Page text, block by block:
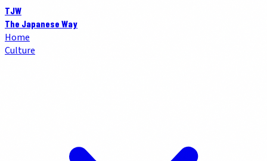
TJW
The Japanese Way
Home
Culture